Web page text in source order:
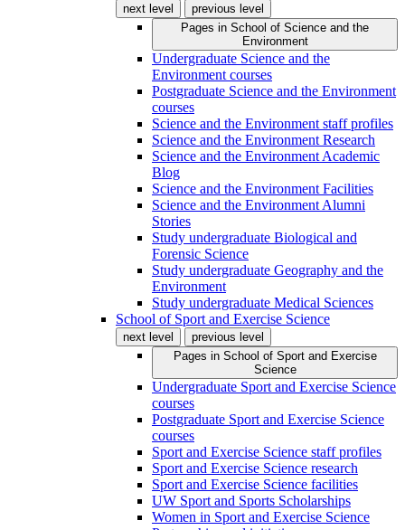
next level
previous level
Pages in School of Science and the
Environment
Undergraduate Science and the
Environment courses
Postgraduate Science and the Environment
courses
Science and the Environment staff profiles
Science and the Environment Research
Science and the Environment Academic
Blog
Science and the Environment Facilities
Science and the Environment Alumni
Stories
Study undergraduate Biological and
Forensic Science
Study undergraduate Geography and the
Environment
Study undergraduate Medical Sciences
School of Sport and Exercise Science
next level
previous level
Pages in School of Sport and Exercise
Science
Undergraduate Sport and Exercise Science
courses
Postgraduate Sport and Exercise Science
courses
Sport and Exercise Science staff profiles
Sport and Exercise Science research
Sport and Exercise Science facilities
UW Sport and Sports Scholarships
Women in Sport and Exercise Science